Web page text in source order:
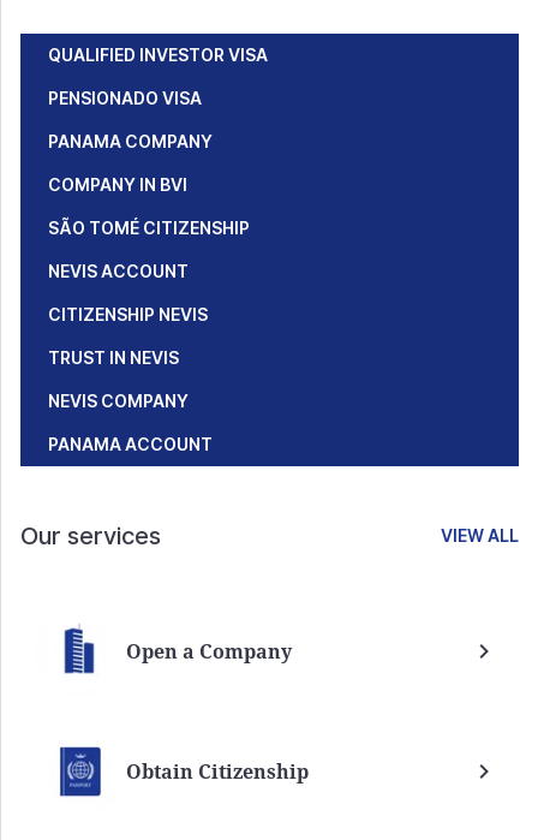
QUALIFIED INVESTOR VISA
PENSIONADO VISA
PANAMA COMPANY
COMPANY IN BVI
SÃO TOMÉ CITIZENSHIP
NEVIS ACCOUNT
CITIZENSHIP NEVIS
TRUST IN NEVIS
NEVIS COMPANY
PANAMA ACCOUNT
Our services VIEW ALL
Open a Company
Obtain Citizenship